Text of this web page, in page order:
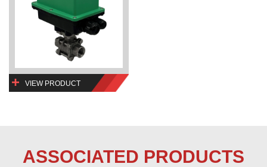
VIEW PRODUCT
ASSOCIATED PRODUCTS